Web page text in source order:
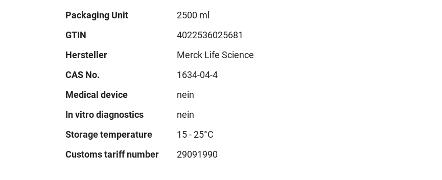
Technical
Packaging Unit
2500 ml
GTIN
4022536025681
Hersteller
Merck Life Science
CAS No.
1634-04-4
Medical device
nein
In vitro diagnostics
nein
Storage temperature
15 - 25°C
Customs tariff number
29091990